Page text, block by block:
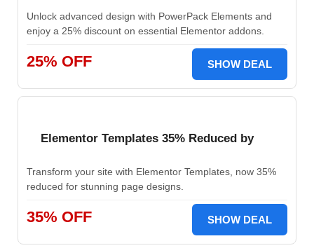
Unlock advanced design with PowerPack Elements and
enjoy a 25% discount on essential Elementor addons.
25% OFF SHOW DEAL
Elementor Templates 35% Reduced by
Transform your site with Elementor Templates, now 35%
reduced for stunning page designs.
35% OFF SHOW DEAL